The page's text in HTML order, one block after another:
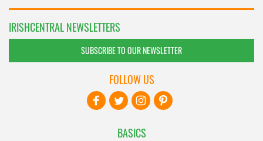
IRISHCENTRAL NEWSLETTERS
SUBSCRIBE TO OUR NEWSLETTER
BASICS
FOLLOW US